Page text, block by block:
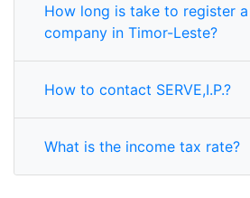
How long is take to register
company in Timor-Leste?
How to contact SERVE,I.P.?
What is the income tax rate?